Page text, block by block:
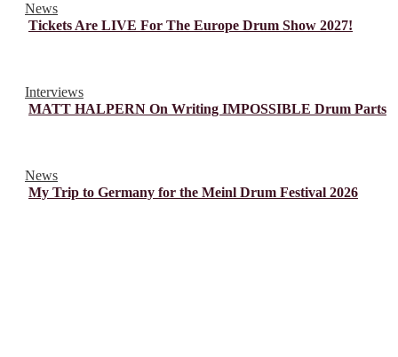
News
Tickets Are LIVE For The Europe Drum Show 2027!
Interviews
MATT HALPERN On Writing IMPOSSIBLE Drum Parts
News
My Trip to Germany for the Meinl Drum Festival 2026